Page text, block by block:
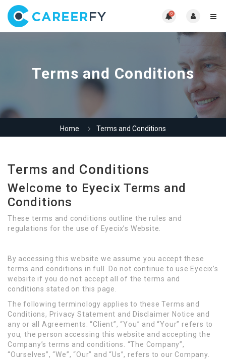
0
Terms and Conditions
Home Terms and Conditions
Terms and Conditions
Welcome to Eyecix Terms and
Conditions
These terms and conditions outline the rules and
regulations for the use of Eyecix’s Website.
By accessing this website we assume you accept these
terms and conditions in full. Do not continue to use Eyecix’s
website if you do not accept all of the terms and
conditions stated on this page.
The following terminology applies to these Terms and
Conditions, Privacy Statement and Disclaimer Notice and
any or all Agreements: “Client”, “You” and “Your” refers to
you, the person accessing this website and accepting the
Company’s terms and conditions. “The Company”,
“Ourselves”, “We”, “Our” and “Us”, refers to our Company.